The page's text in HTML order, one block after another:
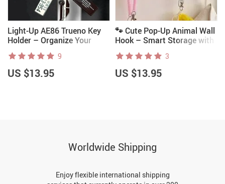
Light-Up AE86 Trueno Key
Holder – Organize Your
Keys in JDM Style Before
You Lose Them
9
US $13.95
🐾 Cute Pop-Up Animal Wall
Hook – Smart Storage with
Adorable Surprise
3
US $13.95
Worldwide Shipping
Enjoy flexible international shipping